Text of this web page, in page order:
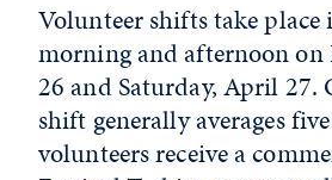
Volunteer shifts take
morning and afternoon
26 and Saturday, April 27.
shift generally averages
volunteers receive a